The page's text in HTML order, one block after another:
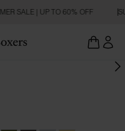
SALE | UP TO 60% OFF